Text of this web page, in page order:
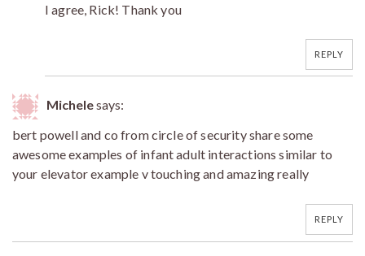
I agree, Rick! Thank you
REPLY
Michelesays:
bert powell and co from circle of security share some
awesome examples of infant adult interactions similar to
your elevator example v touching and amazing really
REPLY